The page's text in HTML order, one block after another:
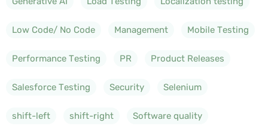
Low Code/ No Code Management Mobile Testing
Performance Testing PR Product Releases
Salesforce Testing Security Selenium
shift-left shift-right Software quality